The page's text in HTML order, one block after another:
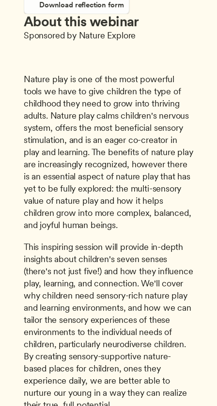
Download reflection form
About this webinar
Sponsored by Nature Explore
Nature play is one of the most powerful
tools we have to give children the type of
childhood they need to grow into thriving
adults. Nature play calms children's nervous
system, offers the most beneficial sensory
stimulation, and is an eager co-creator in
play and learning. The benefits of nature play
are increasingly recognized, however there
is an essential aspect of nature play that has
yet to be fully explored: the multi-sensory
value of nature play and how it helps
children grow into more complex, balanced,
and joyful human beings.
This inspiring session will provide in-depth
insights about children's seven senses
(there's not just five!) and how they influence
play, learning, and connection. We'll cover
why children need sensory-rich nature play
and learning environments, and how we can
tailor the sensory experiences of these
environments to the individual needs of
children, particularly neurodiverse children.
By creating sensory-supportive nature-
based places for children, ones they
experience daily, we are better able to
nurture our young in a way they can realize